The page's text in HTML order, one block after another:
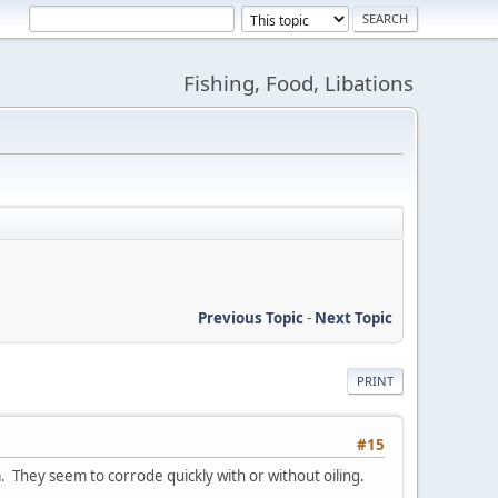
Fishing, Food, Libations
Previous Topic- Next Topic
PRINT
#15
They seem to corrode quickly with or without oiling.